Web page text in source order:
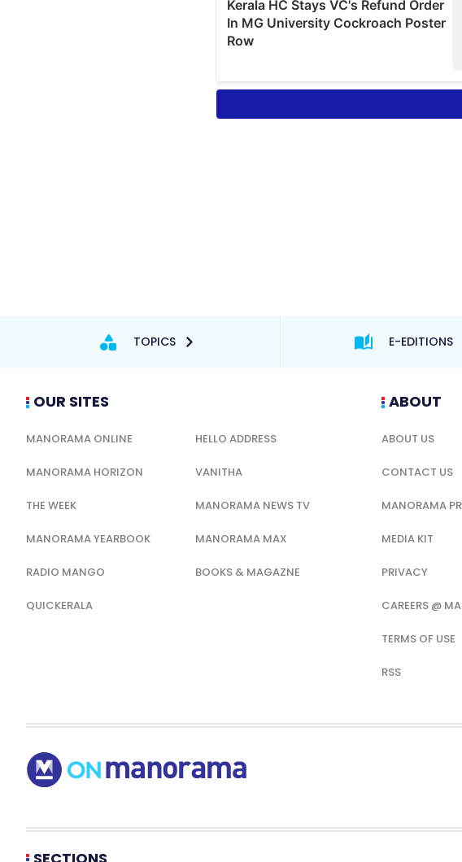
TOPICS E-EDITIONS
OUR SITES
MANORAMA ONLINE HELLO ADDRESS
MANORAMA HORIZON VANITHA
THE WEEK MANORAMA NEWS TV
MANORAMA YEARBOOK MANORAMA MAX
RADIO MANGO BOOKS & MAGAZNE
QUICKERALA
ABOUT
ABOUT US
CONTACT US
MANORAMA
MEDIA KIT
PRIVACY
CAREERS @
TERMS OF USE
RSS